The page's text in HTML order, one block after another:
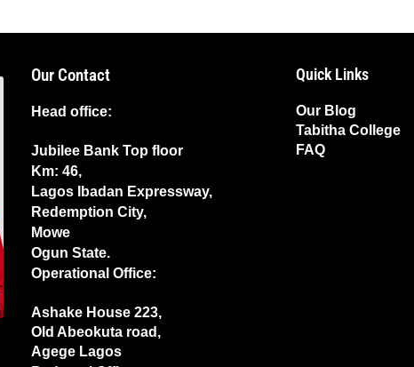
Our Contact
Head office:
Jubilee Bank Top floor
Km: 46,
Lagos Ibadan Expressway,
Redemption City,
Mowe
Ogun State.
Operational Office:
Ashake House 223,
Old Abeokuta road,
Agege Lagos
Quick Links
Our Blog
Tabitha College
FAQ